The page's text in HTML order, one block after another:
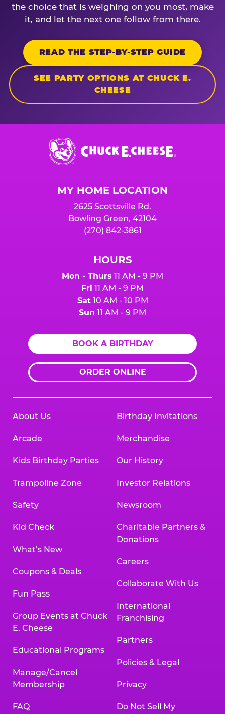
the choice that is weighing on you most, make
it, and let the next one follow from there.
READ THE STEP-BY-STEP GUIDE
SEE PARTY OPTIONS AT CHUCK E.
CHEESE
Chuck
E.
Cheese
MY HOME LOCATION
2625 Scottsville Rd.
Bowling Green, 42104
(270) 842-3861
HOURS
Mon - Thurs 11 AM - 9 PM
Fri 11 AM - 9 PM
Sat10 AM - 10 PM
Sun 11 AM - 9 PM
BOOK A BIRTHDAY
ORDER ONLINE
About Us
Arcade
Kids Birthday Parties
Trampoline Zone
Safety
Kid Check
What’s New
Coupons & Deals
Fun Pass
Group Events at Chuck
E. Cheese
Educational Programs
Manage/Cancel
Membership
FAQ
Birthday Invitations
Merchandise
Our History
Investor Relations
Newsroom
Charitable Partners &
Donations
Careers
Collaborate With Us
International
Franchising
Partners
Policies & Legal
Privacy
Do Not Sell My